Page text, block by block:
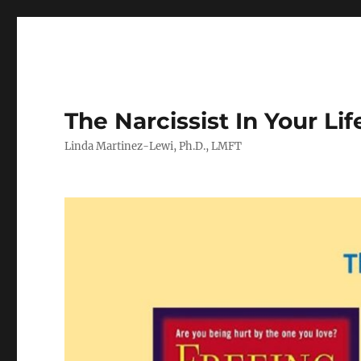
The Narcissist In Your
Linda Martinez-Lewi, Ph.D., LMFT